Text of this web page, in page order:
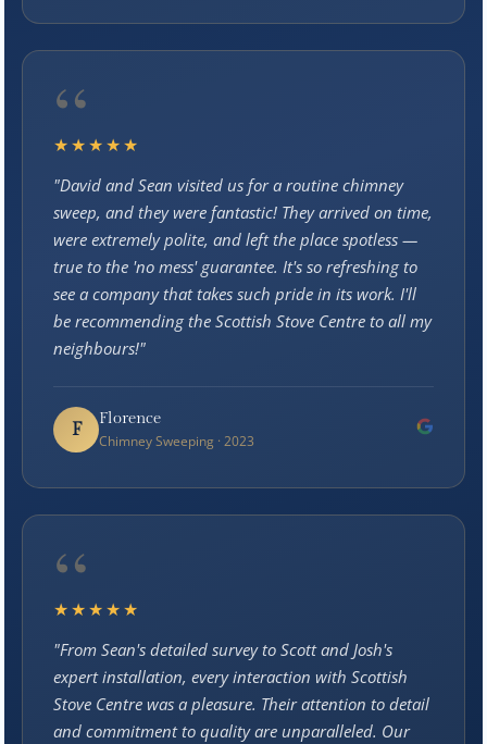
“
★★★★★
"David and Sean visited us for a routine chimney
sweep, and they were fantastic! They arrived on time,
were extremely polite, and left the place spotless —
true to the 'no mess' guarantee. It's so refreshing to
see a company that takes such pride in its work. I'll
be recommending the Scottish Stove Centre to all my
neighbours!"
F
Florence
Chimney Sweeping · 2023
“
★★★★★
"From Sean's detailed survey to Scott and Josh's
expert installation, every interaction with Scottish
Stove Centre was a pleasure. Their attention to detail
and commitment to quality are unparalleled. Our